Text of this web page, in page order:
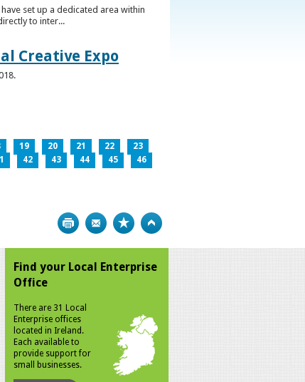
set up a dedicated area within
to inter...
Creative Expo
19 20 21 22
23
42 43 44 45
46
Print Bookmark
Find your Local Enterprise
Office
There are 31 Local
Enterprise offices
located in Ireland.
Each available to
provide support for
small businesses.